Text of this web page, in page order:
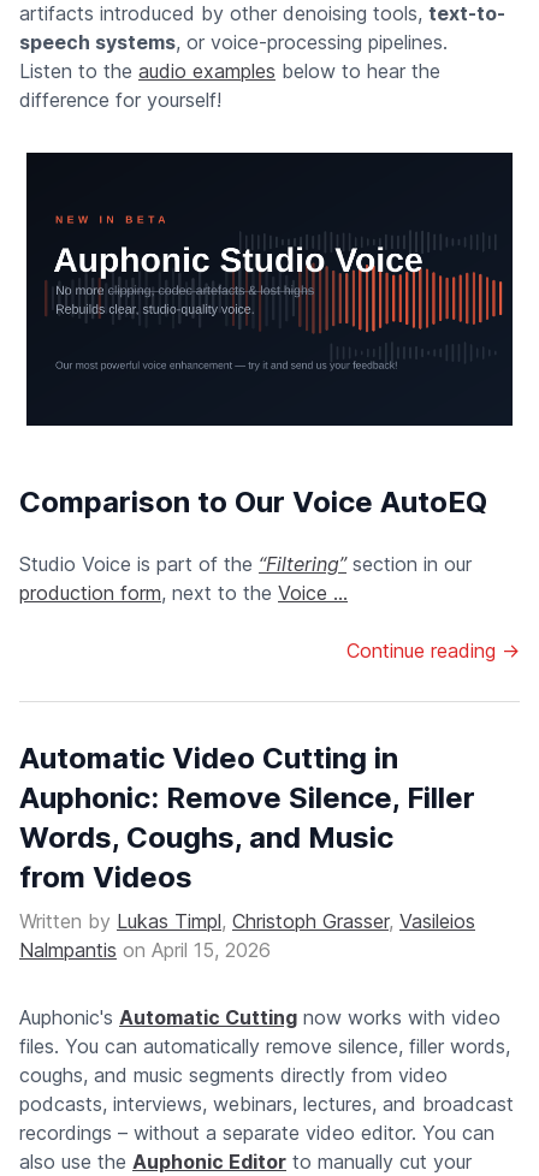
artifacts introduced by other denoising tools, text-to-
speech systems, or voice-processing pipelines.
Listen to the audio examples below to hear the
difference for yourself!
Comparison to Our Voice AutoEQ
Studio Voice is part of the “Filtering”section in our
production form, next to the Voice ...
Continue reading →
Automatic Video Cutting in
Auphonic: Remove Silence, Filler
Words, Coughs, and Music
from Videos
Written by Lukas Timpl, Christoph Grasser, Vasileios
Nalmpantis on April 15, 2026
Auphonic's Automatic Cutting now works with video
files. You can automatically remove silence, filler words,
coughs, and music segments directly from video
podcasts, interviews, webinars, lectures, and broadcast
recordings – without a separate video editor. You can
also use the Auphonic Editor to manually cut your